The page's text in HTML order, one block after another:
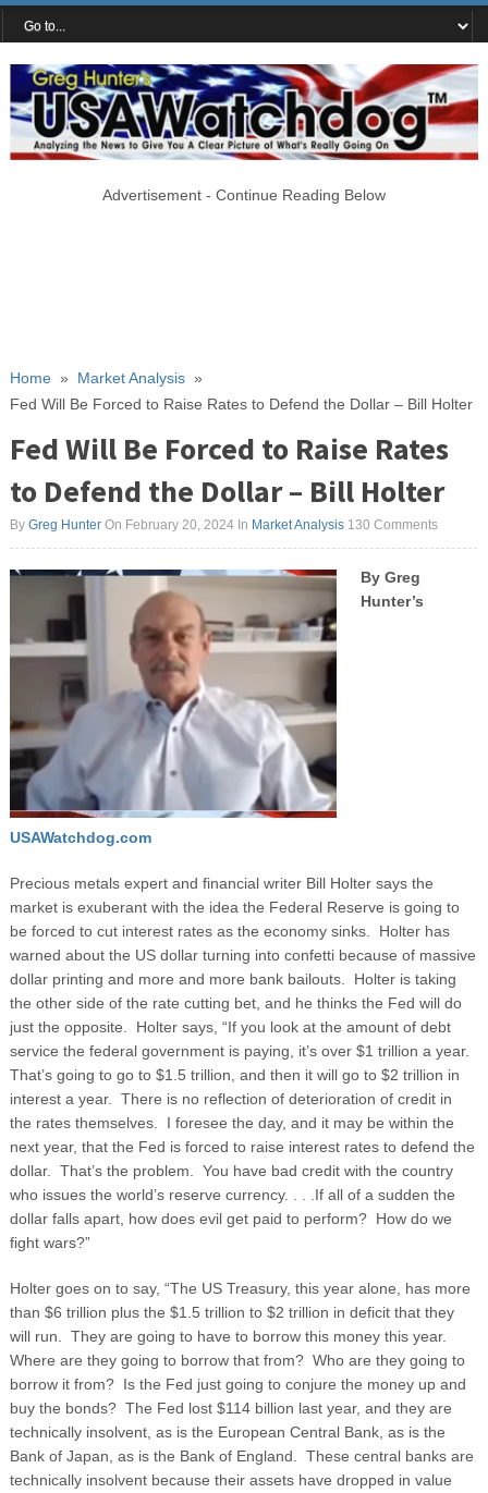
Advertisement - Continue Reading Below
Home» Market Analysis»
Fed Will Be Forced to Raise Rates to Defend the Dollar – Bill Holter
Fed Will Be Forced to Raise Rates
to Defend the Dollar – Bill Holter
By Greg HunterOn February 20, 2024In Market Analysis 130 Comments
By Greg
Hunter’s
USAWatchdog.com
Precious metals expert and financial writer Bill Holter says the
market is exuberant with the idea the Federal Reserve is going to
be forced to cut interest rates as the economy sinks. Holter has
warned about the US dollar turning into confetti because of massive
dollar printing and more and more bank bailouts. Holter is taking
the other side of the rate cutting bet, and he thinks the Fed will do
just the opposite. Holter says, “If you look at the amount of debt
service the federal government is paying, it’s over $1 trillion a year.
That’s going to go to $1.5 trillion, and then it will go to $2 trillion in
interest a year. There is no reflection of deterioration of credit in
the rates themselves. I foresee the day, and it may be within the
next year, that the Fed is forced to raise interest rates to defend the
dollar. That’s the problem. You have bad credit with the country
who issues the world’s reserve currency. . . .If all of a sudden the
dollar falls apart, how does evil get paid to perform? How do we
fight wars?”
Holter goes on to say, “The US Treasury, this year alone, has more
than $6 trillion plus the $1.5 trillion to $2 trillion in deficit that they
will run. They are going to have to borrow this money this year.
Where are they going to borrow that from? Who are they going to
borrow it from? Is the Fed just going to conjure the money up and
buy the bonds? The Fed lost $114 billion last year, and they are
technically insolvent, as is the European Central Bank, as is the
Bank of Japan, as is the Bank of England. These central banks are
technically insolvent because their assets have dropped in value